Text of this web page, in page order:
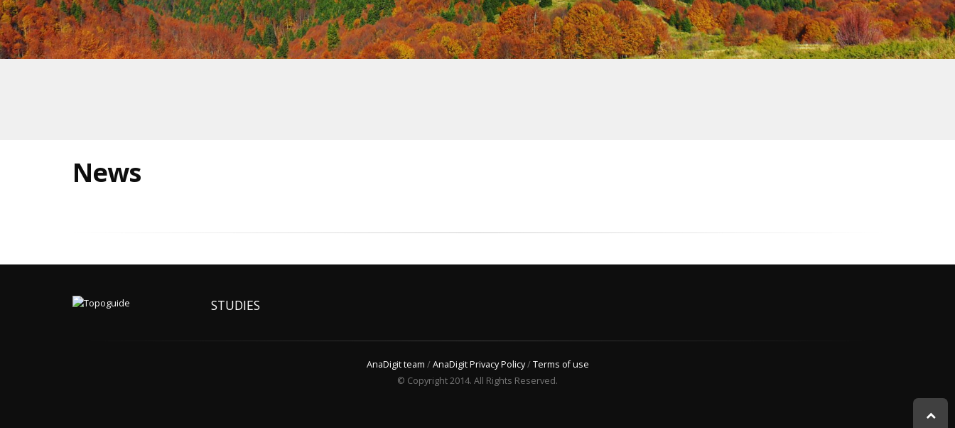
News
STUDIES
AnaDigit team /AnaDigit Privacy Policy/Terms of use
© Copyright 2014. All Rights Reserved.